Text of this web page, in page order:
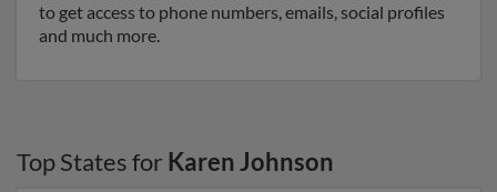
to get access to phone numbers, emails, social profiles
and much more.
Top States for Karen Johnson